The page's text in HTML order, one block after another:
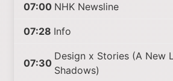
07:00 NHK Newsline
07:28 Info
07:30
Design x Stories (A New
Shadows)